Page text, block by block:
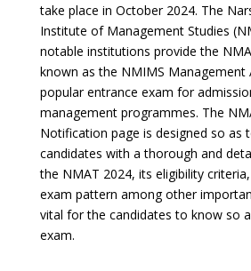
take place in October 2024. The
Institute of Management Studies
notable institutions provide the
known as the NMIMS Management
popular entrance exam for
management programmes. The
Notification page is designed so as
candidates with a thorough and
the NMAT 2024, its eligibility
exam pattern among other
vital for the candidates to know so
exam.